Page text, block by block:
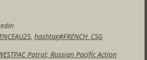
, hashtag#FRENCH_CSG
Patrol; Russian Pacific Action